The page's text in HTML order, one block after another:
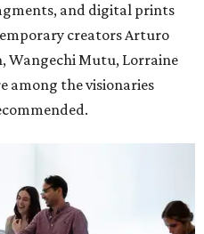
and digital prints
creators Arturo
Wangechi Mutu, Lorraine
among the visionaries